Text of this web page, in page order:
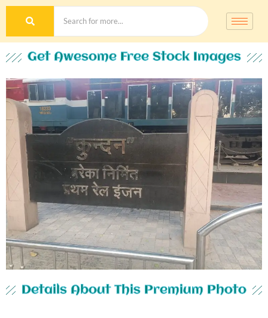
Get Awesome Free Stock Images
Details About This Premium Photo